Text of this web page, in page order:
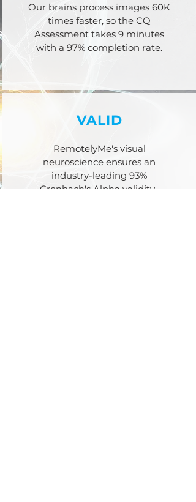
Our brains process images 60K
times faster, so the CQ
Assessment takes 9 minutes
with a 97% completion rate.
VALID
RemotelyMe's visual
neuroscience ensures an
industry-leading 93%
Cronbach's Alpha validity.